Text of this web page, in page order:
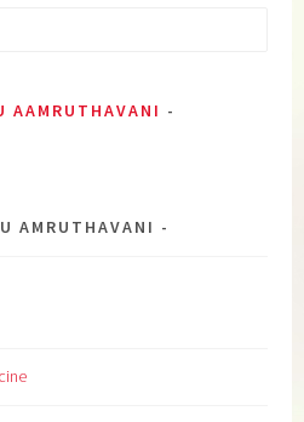
AAMRUTHAVANI
AMRUTHAVANI